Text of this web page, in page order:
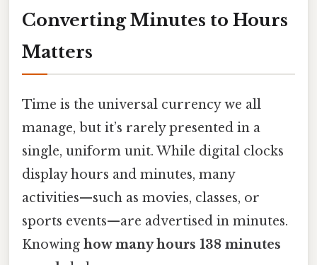
Converting Minutes to Hours
Matters
Time is the universal currency we all
manage, but it’s rarely presented in a
single, uniform unit. While digital clocks
display hours and minutes, many
activities—such as movies, classes, or
sports events—are advertised in minutes.
Knowing how many hours 138 minutes